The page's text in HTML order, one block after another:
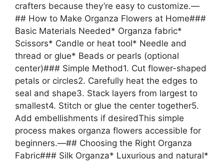
crafters because they’re easy to customize.—
## How to Make Organza Flowers at Home###
Basic Materials Needed* Organza fabric*
Scissors* Candle or heat tool* Needle and
thread or glue* Beads or pearls (optional
center)### Simple Method1. Cut flower-shaped
petals or circles2. Carefully heat the edges to
seal and shape3. Stack layers from largest to
smallest4. Stitch or glue the center together5.
Add embellishments if desiredThis simple
process makes organza flowers accessible for
beginners.—## Choosing the Right Organza
Fabric### Silk Organza* Luxurious and natural*